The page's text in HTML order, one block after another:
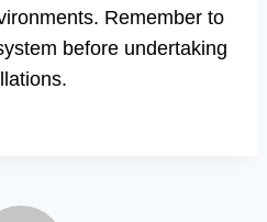
Remember to
before undertaking